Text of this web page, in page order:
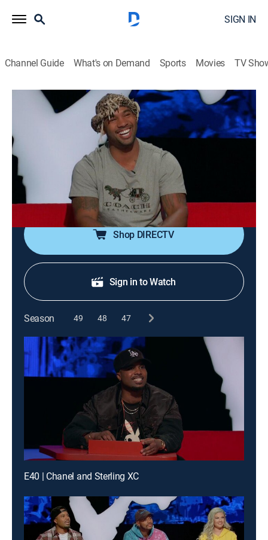
SIGN IN
Channel Guide What's on Demand Sports Movies TV
Ridiculousness
S12 E17 | Mike Holston
Reality, Comedy, Entertainment 2018
"The Real Tarzan," Mike Holston, and some special
guests join Rob, Steelo, and Chanel as they check out
some "Risky Jobs," say "Arach No Thank You" to
spiders and head down under with some "Auss."
Shop DIRECTV
Sign in to Watch
Season 49 48 47
E40 | Chanel and Sterling XC